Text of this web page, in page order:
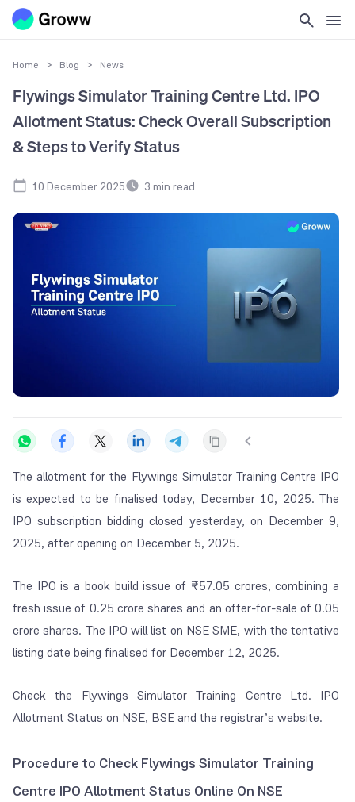
Home > Blog > News
Flywings Simulator Training Centre Ltd. IPO
Allotment Status: Check Overall Subscription
& Steps to Verify Status
10 December 2025 3 min read
The allotment for the Flywings Simulator Training Centre IPO
is expected to be finalised today, December 10, 2025. The
IPO subscription bidding closed yesterday, on December 9,
2025, after opening on December 5, 2025.
The IPO is a book build issue of ₹57.05 crores, combining a
fresh issue of 0.25 crore shares and an offer-for-sale of 0.05
crore shares. The IPO will list on NSE SME, with the tentative
listing date being finalised for December 12, 2025.
Check the Flywings Simulator Training Centre Ltd. IPO
Allotment Status on NSE, BSE and the registrar’s website.
Procedure to Check Flywings Simulator Training
Centre IPO Allotment Status Online On NSE